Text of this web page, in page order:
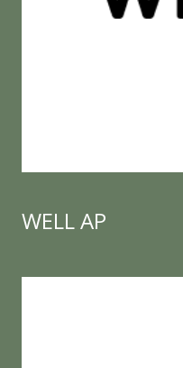
WELL AP